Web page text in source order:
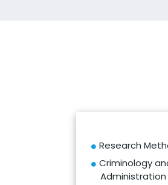
Research
Criminology
Administration